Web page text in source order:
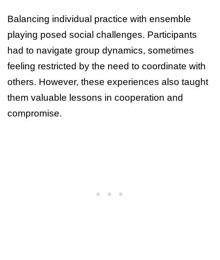
Balancing individual practice with ensemble
playing posed social challenges. Participants
had to navigate group dynamics, sometimes
feeling restricted by the need to coordinate with
others. However, these experiences also taught
them valuable lessons in cooperation and
compromise.